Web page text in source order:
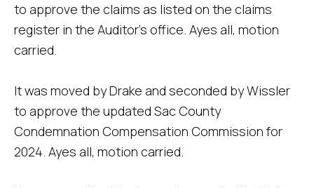
to approve the claims as listed on the claims
register in the Auditor's office. Ayes all, motion
carried.
It was moved by Drake and seconded by Wissler
to approve the updated Sac County
Condemnation Compensation Commission for
2024. Ayes all, motion carried.